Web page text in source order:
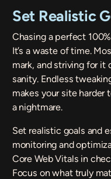
Set Realistic
Chasing a perfect
It’s a waste of time.
mark, and striving for it
sanity. Endless
makes your site harder
a nightmare.
Set realistic goals and
monitoring and
Core Web Vitals in
Focus on what truly